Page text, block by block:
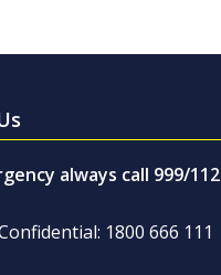
always call 999/112
1800 666 111